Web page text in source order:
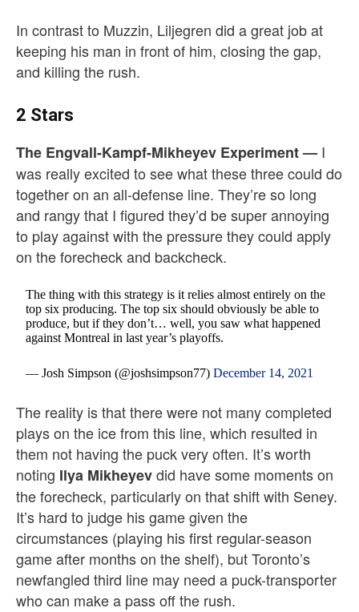
In contrast to Muzzin, Liljegren did a great job at
keeping his man in front of him, closing the gap,
and killing the rush.
2 Stars
The Engvall-Kampf-Mikheyev Experiment — I
was really excited to see what these three could do
together on an all-defense line. They’re so long
and rangy that I figured they’d be super annoying
to play against with the pressure they could apply
on the forecheck and backcheck.
The thing with this strategy is it relies almost entirely on the
top six producing. The top six should obviously be able to
produce, but if they don’t… well, you saw what happened
against Montreal in last year’s playoffs.
— Josh Simpson (@joshsimpson77)December 14, 2021
The reality is that there were not many completed
plays on the ice from this line, which resulted in
them not having the puck very often. It’s worth
noting Ilya Mikheyevdid have some moments on
the forecheck, particularly on that shift with Seney.
It’s hard to judge his game given the
circumstances (playing his first regular-season
game after months on the shelf), but Toronto’s
newfangled third line may need a puck-transporter
who can make a pass off the rush.